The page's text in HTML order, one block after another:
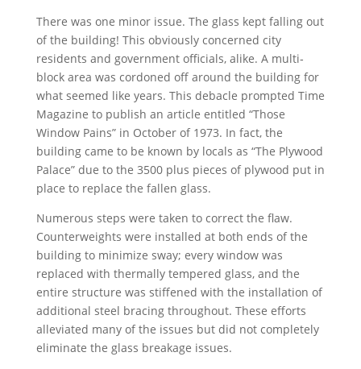
There was one minor issue. The glass kept falling out
of the building! This obviously concerned city
residents and government officials, alike. A multi‐
block area was cordoned off around the building for
what seemed like years. This debacle prompted Time
Magazine to publish an article entitled “Those
Window Pains” in October of 1973. In fact, the
building came to be known by locals as “The Plywood
Palace” due to the 3500 plus pieces of plywood put in
place to replace the fallen glass.
Numerous steps were taken to correct the flaw.
Counterweights were installed at both ends of the
building to minimize sway; every window was
replaced with thermally tempered glass, and the
entire structure was stiffened with the installation of
additional steel bracing throughout. These efforts
alleviated many of the issues but did not completely
eliminate the glass breakage issues.